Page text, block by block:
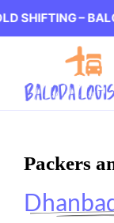
– BALODA
Packers